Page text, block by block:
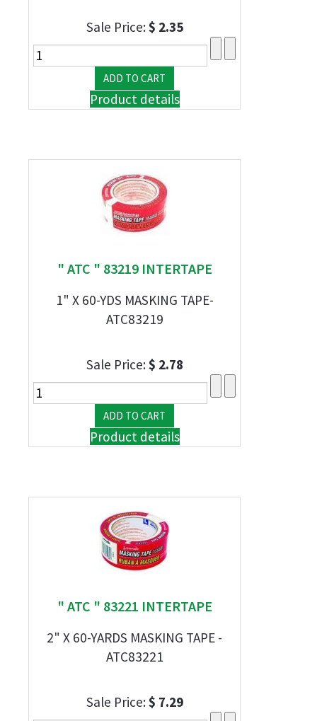
Sale Price:$ 2.35
Product details
" ATC " 83219 INTERTAPE
1" X 60-YDS MASKING TAPE-
ATC83219
Sale Price:$ 2.78
Product details
" ATC " 83221 INTERTAPE
2" X 60-YARDS MASKING TAPE -
ATC83221
Sale Price:$ 7.29